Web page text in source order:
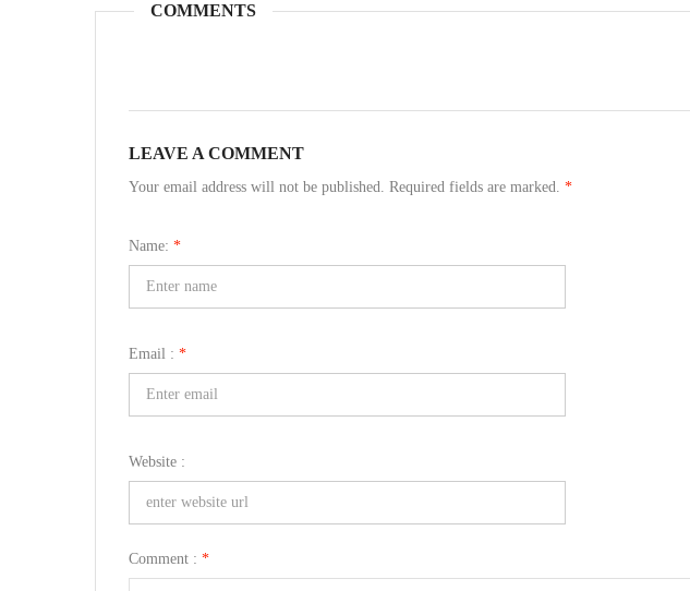
COMMENTS
LEAVE A COMMENT
Your email address will not be published. Required fields are marked. *
Name: *
Email : *
Website :
Comment : *